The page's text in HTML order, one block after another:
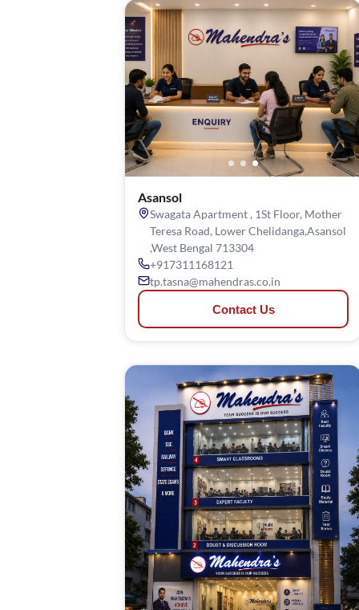
Asansol
Swagata Apartment , 1St Floor, Mother
Teresa Road, Lower Chelidanga,Asansol
,West Bengal 713304
+917311168121
tp.tasna@mahendras.co.in
Contact Us